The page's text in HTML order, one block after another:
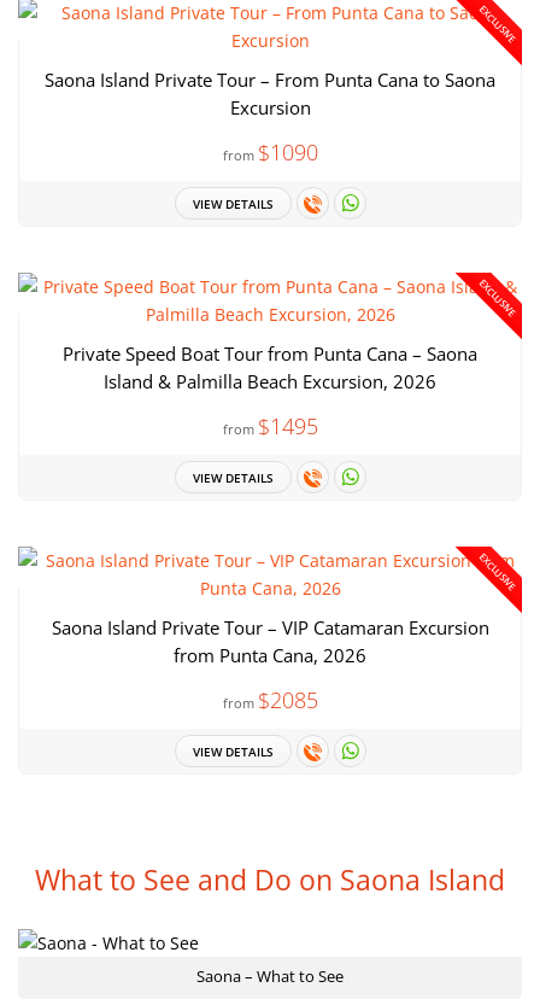
EXCLUSIVE
Saona Island Private Tour – From Punta Cana to Saona
Excursion
from $1090
VIEW DETAILS
EXCLUSIVE
Private Speed Boat Tour from Punta Cana – Saona
Island & Palmilla Beach Excursion, 2026
from $1495
VIEW DETAILS
EXCLUSIVE
Saona Island Private Tour – VIP Catamaran Excursion
from Punta Cana, 2026
from $2085
VIEW DETAILS
What to See and Do on Saona Island
Saona – What to See